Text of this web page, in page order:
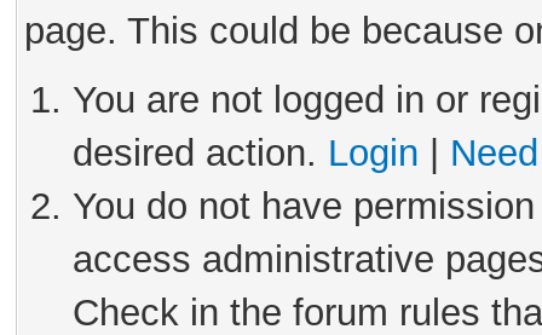
page. This could be because
You are not logged in or
desired action. Login
You do not have
access administrative
Check in the forum rules